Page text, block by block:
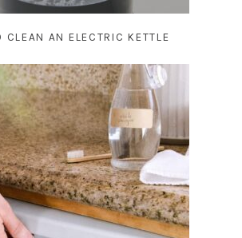
CLEAN AN ELECTRIC KETTLE